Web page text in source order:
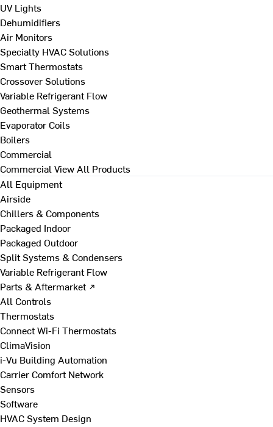
UV Lights
Dehumidifiers
Air Monitors
Specialty HVAC Solutions
Smart Thermostats
Crossover Solutions
Variable Refrigerant Flow
Geothermal Systems
Evaporator Coils
Boilers
Commercial
Commercial View All Products
All Equipment
Airside
Chillers & Components
Packaged Indoor
Packaged Outdoor
Split Systems & Condensers
Variable Refrigerant Flow
Parts & Aftermarket ↗
All Controls
Thermostats
Connect Wi-Fi Thermostats
ClimaVision
i-Vu Building Automation
Carrier Comfort Network
Sensors
Software
HVAC System Design